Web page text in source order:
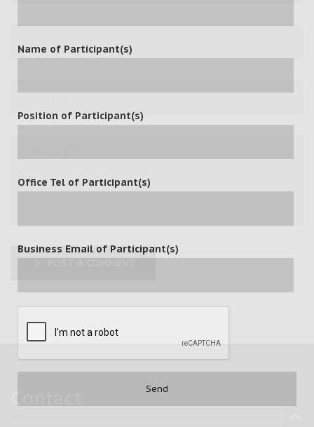
Name of Participant(s)
Position of Participant(s)
Office Tel of Participant(s)
Business Email of Participant(s)